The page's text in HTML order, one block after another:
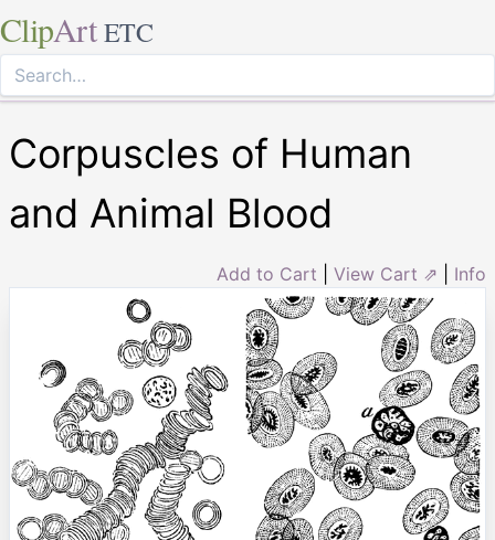
ClipArt ETC
Corpuscles of Human
and Animal Blood
Add to Cart View Cart ⇗ Info